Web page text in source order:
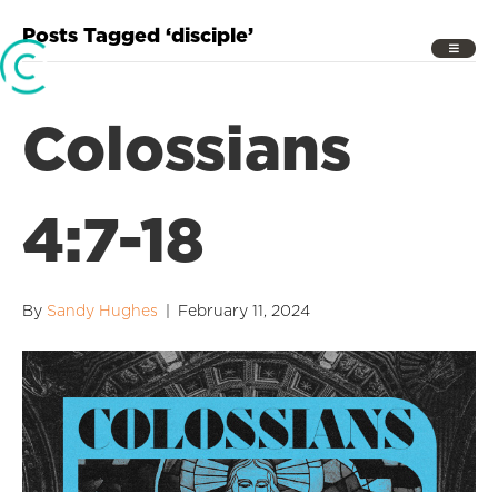
Posts Tagged ‘disciple’
Colossians
4:7-18
By Sandy Hughes February 11, 2024